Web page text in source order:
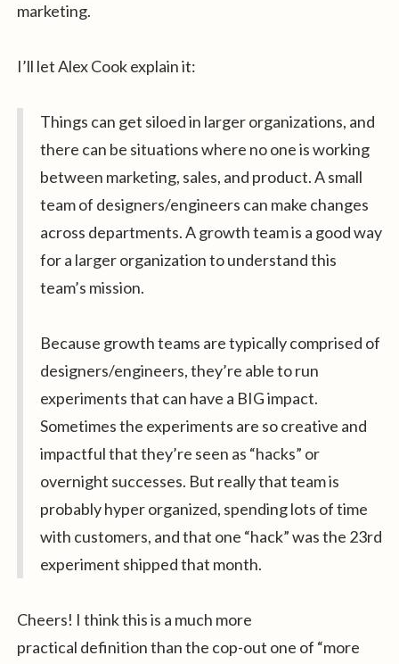
marketing.
I’ll let Alex Cook explain it:
Things can get siloed in larger organizations, and
there can be situations where no one is working
between marketing, sales, and product. A small
team of designers/engineers can make changes
across departments. A growth team is a good way
for a larger organization to understand this
team’s mission.
Because growth teams are typically comprised of
designers/engineers, they’re able to run
experiments that can have a BIG impact.
Sometimes the experiments are so creative and
impactful that they’re seen as “hacks” or
overnight successes. But really that team is
probably hyper organized, spending lots of time
with customers, and that one “hack” was the 23rd
experiment shipped that month.
Cheers! I think this is a much more
practical definition than the cop-out one of “more